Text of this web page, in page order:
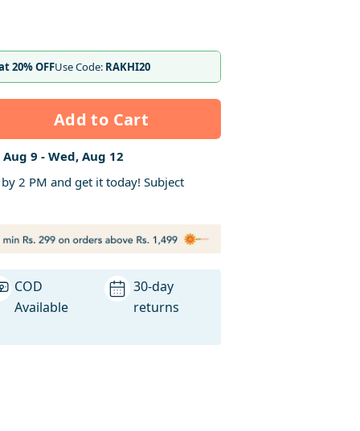
20% OFFUse Code: RAKHI20
Add to Cart
Aug 9 - Wed, Aug 12
2 PM and get it today! Subject
COD
Available
30-day
returns